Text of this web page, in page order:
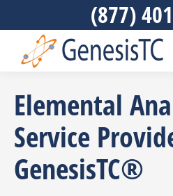
(877)
Elemental
Service
GenesisTC®